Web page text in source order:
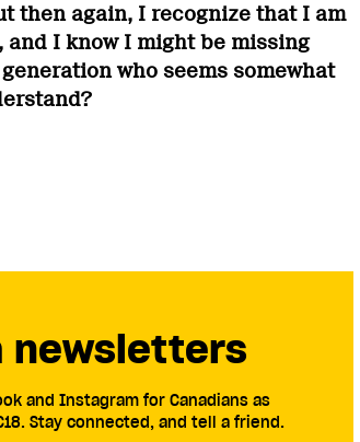
then again, I recognize that I am
and I know I might be missing
who seems somewhat
newsletters
and Instagram for Canadians as
Stay connected, and tell a friend.